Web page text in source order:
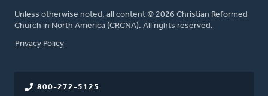
Unless otherwise noted, all content © 2026 Christian Reformed
Church in North America (CRCNA). All rights reserved.
FOOTER
Privacy Policy
800-272-5125